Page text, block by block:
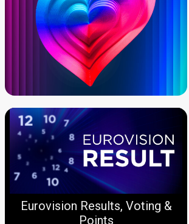
Eurovision Results, Voting &
Points